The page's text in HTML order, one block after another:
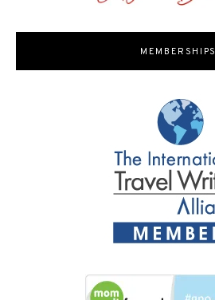
MEMBERSHIPS